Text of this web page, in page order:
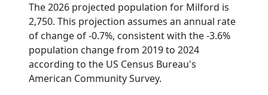
The 2026 projected population for Milford is
2,750. This projection assumes an annual rate
of change of -0.7%, consistent with the -3.6%
population change from 2019 to 2024
according to the US Census Bureau's
American Community Survey.